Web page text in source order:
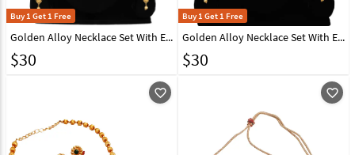
Buy 1 Get 1 Free
Golden Alloy Necklace Set With Earrings 216426
$30
Buy 1 Get 1 Free
Golden Alloy Necklace Set With Earrings 216430
$30
favorite_outline favorite_outline